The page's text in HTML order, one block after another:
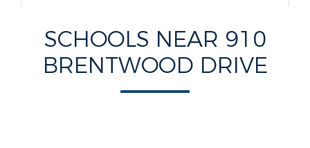
Rooms Information
Room Type :Foyer, Master
Bedroom, Living Room, Bedroom 2,
SCHOOLS NEAR 910
BRENTWOOD DRIVE